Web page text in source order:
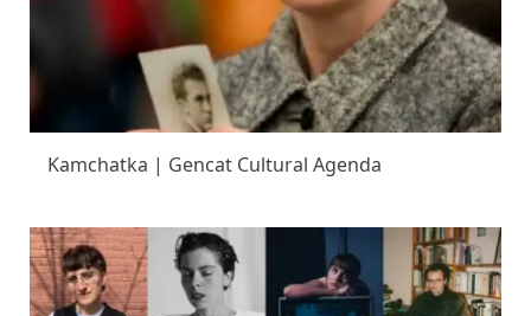
Kamchatka | Gencat Cultural Agenda